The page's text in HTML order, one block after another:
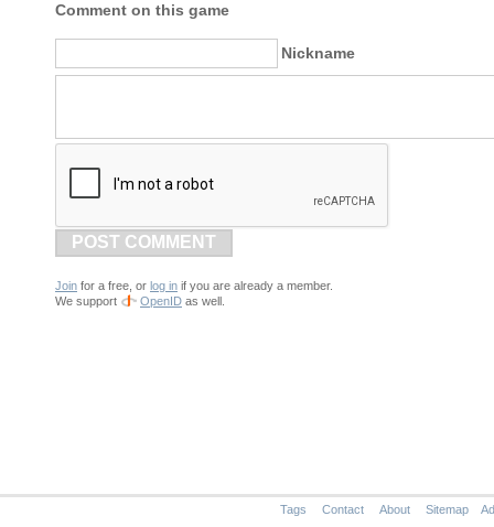
Comment on this game
Nickname
POST COMMENT
Join for a free, or log in if you are already a member.
We support
OpenID as well.
Tags Contact About Sitemap